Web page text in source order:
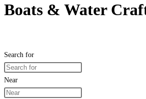
Boats & Water
Search for
Near